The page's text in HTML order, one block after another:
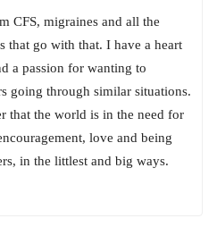
CFS, migraines and all the
that go with that. I have a heart
a passion for wanting to
going through similar situations.
that the world is in the need for
love and being
in the littlest and big ways.